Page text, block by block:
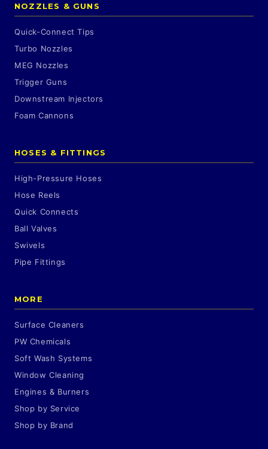
NOZZLES & GUNS
Quick-Connect Tips
Turbo Nozzles
MEG Nozzles
Trigger Guns
Downstream Injectors
Foam Cannons
HOSES & FITTINGS
High-Pressure Hoses
Hose Reels
Quick Connects
Ball Valves
Swivels
Pipe Fittings
MORE
Surface Cleaners
PW Chemicals
Soft Wash Systems
Window Cleaning
Engines & Burners
Shop by Service
Shop by Brand